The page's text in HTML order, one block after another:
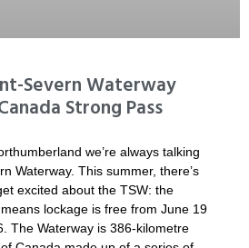
Severn Waterway
Strong Pass
we’re always talking
Waterway. This summer, there’s
excited about the TSW: the
lockage is free from June 19
The Waterway is 386-kilometre